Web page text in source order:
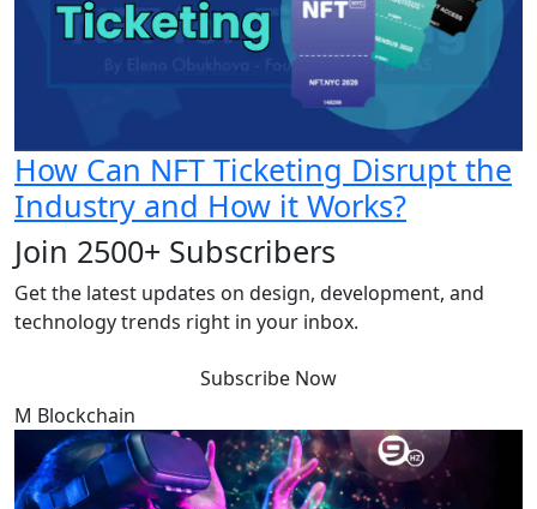
How Can NFT Ticketing Disrupt the
Industry and How it Works?
Join 2500+ Subscribers
Get the latest updates on design, development, and
technology trends right in your inbox.
Subscribe Now
M Blockchain